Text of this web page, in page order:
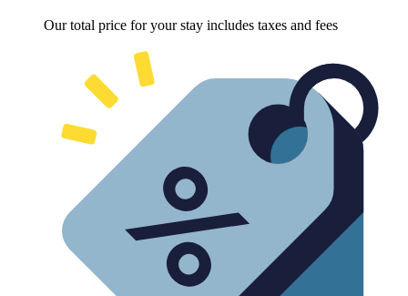
Our total price for your stay includes taxes and fees